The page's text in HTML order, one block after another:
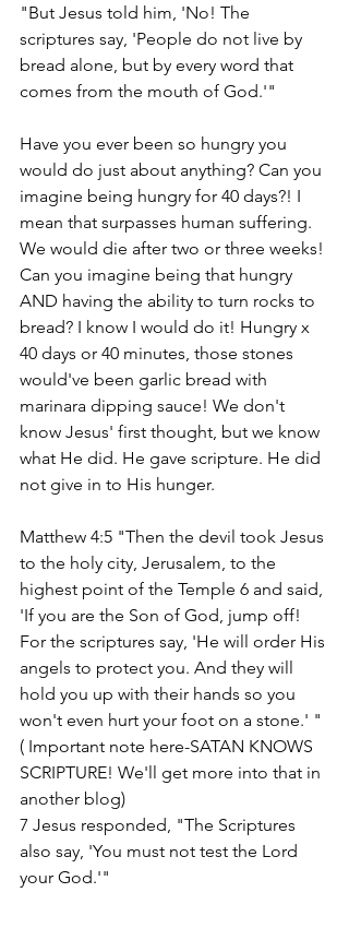
"But Jesus told him, 'No! The
scriptures say, 'People do not live by
bread alone, but by every word that
comes from the mouth of God.'"
Have you ever been so hungry you
would do just about anything? Can you
imagine being hungry for 40 days?! I
mean that surpasses human suffering.
We would die after two or three weeks!
Can you imagine being that hungry
AND having the ability to turn rocks to
bread? I know I would do it! Hungry x
40 days or 40 minutes, those stones
would've been garlic bread with
marinara dipping sauce! We don't
know Jesus' first thought, but we know
what He did. He gave scripture. He did
not give in to His hunger.
Matthew 4:5 "Then the devil took Jesus
to the holy city, Jerusalem, to the
highest point of the Temple 6 and said,
'If you are the Son of God, jump off!
For the scriptures say, 'He will order His
angels to protect you. And they will
hold you up with their hands so you
won't even hurt your foot on a stone.' "
( Important note here-SATAN KNOWS
SCRIPTURE! We'll get more into that in
another blog)
7 Jesus responded, "The Scriptures
also say, 'You must not test the Lord
your God.'"